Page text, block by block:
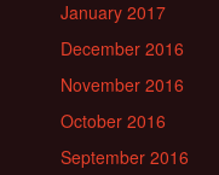
January 2017
December 2016
November 2016
October 2016
September 2016